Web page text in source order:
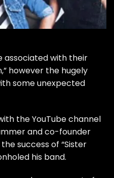
associated with their
however the hugely
some unexpected
the YouTube channel
and co-founder
success of “Sister
his band.